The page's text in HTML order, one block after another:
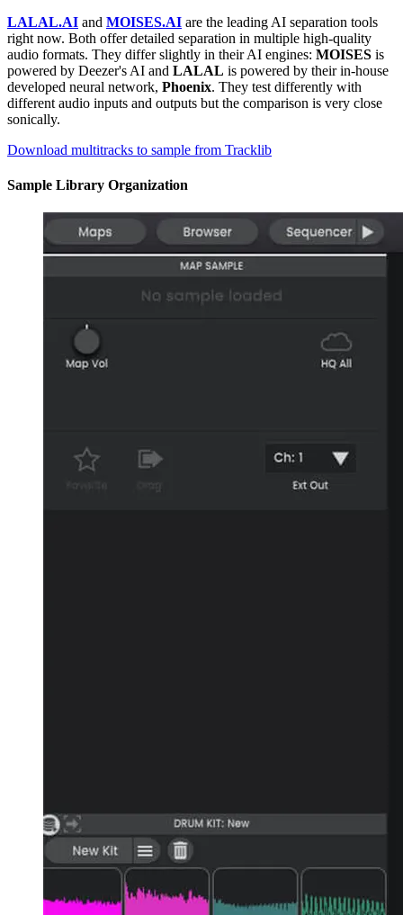
LALAL.AI and MOISES.AI are the leading AI separation tools
right now. Both offer detailed separation in multiple high-quality
audio formats. They differ slightly in their AI engines: MOISES is
powered by Deezer's AI and LALAL is powered by their in-house
developed neural network, Phoenix. They test differently with
different audio inputs and outputs but the comparison is very close
sonically.
Download multitracks to sample from Tracklib
Sample Library Organization